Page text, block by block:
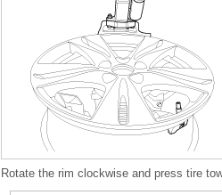
Rotate the rim clockwise and press tire